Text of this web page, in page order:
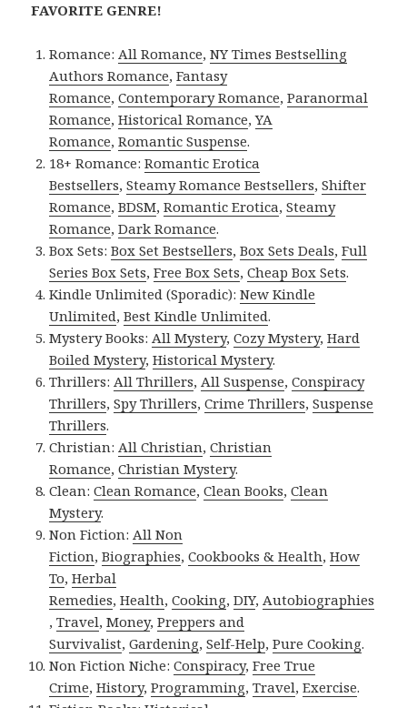
FAVORITE GENRE!
Romance:All Romance,NY Times Bestselling
Authors Romance,Fantasy
Romance,Contemporary Romance,Paranormal
Romance,Historical Romance,YA
Romance,Romantic Suspense.
18+ Romance:Romantic Erotica
Bestsellers,Steamy Romance Bestsellers,Shifter
Romance,BDSM,Romantic Erotica,Steamy
Romance,Dark Romance.
Box Sets:Box Set Bestsellers,Box Sets Deals,Full
Series Box Sets,Free Box Sets,Cheap Box Sets.
Kindle Unlimited (Sporadic):New Kindle
Unlimited,Best Kindle Unlimited.
Mystery Books:All Mystery,Cozy Mystery,Hard
Boiled Mystery,Historical Mystery.
Thrillers:All Thrillers,All Suspense,Conspiracy
Thrillers,Spy Thrillers,Crime Thrillers,Suspense
Thrillers.
Christian:All Christian,Christian
Romance,Christian Mystery.
Clean:Clean Romance,Clean Books,Clean
Mystery.
Non Fiction:All Non
Fiction,Biographies,Cookbooks & Health,How
To,Herbal
Remedies,Health,Cooking,DIY,Autobiographies
,Travel,Money,Preppers and
Survivalist,Gardening,Self-Help,Pure Cooking.
Non Fiction Niche:Conspiracy,Free True
Crime,History,Programming,Travel,Exercise.